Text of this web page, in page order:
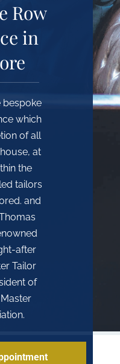
Row
in
bespoke
which
of all
at
the
tailors
and
after
Tailor
of